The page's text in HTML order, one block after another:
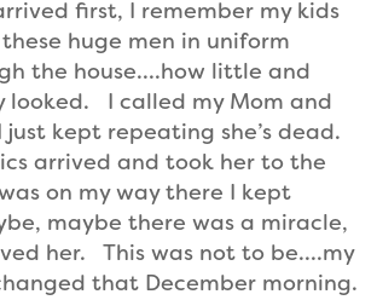
first, I remember my kids
huge men in uniform
the house….how little and
looked. I called my Mom and
kept repeating she’s dead.
arrived and took her to the
on my way there I kept
maybe there was a miracle,
her. This was not to be….my
that December morning.